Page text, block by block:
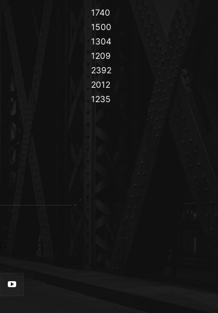
1740
1500
1304
1209
2392
2012
1235